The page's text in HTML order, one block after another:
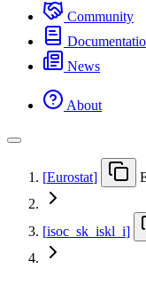
Community
News
About
[Eurostat]
[isoc sk iskl i]